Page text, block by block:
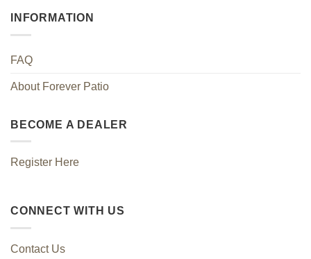
INFORMATION
FAQ
About Forever Patio
BECOME A DEALER
Register Here
CONNECT WITH US
Contact Us